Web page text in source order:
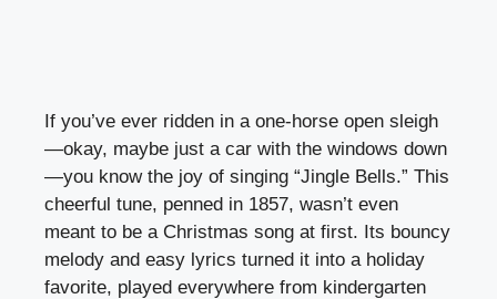
If you’ve ever ridden in a one-horse open sleigh
—okay, maybe just a car with the windows down
—you know the joy of singing “Jingle Bells.” This
cheerful tune, penned in 1857, wasn’t even
meant to be a Christmas song at first. Its bouncy
melody and easy lyrics turned it into a holiday
favorite, played everywhere from kindergarten